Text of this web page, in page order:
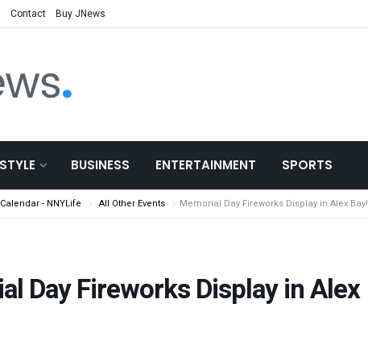
Contact Buy JNews
BUSINESS ENTERTAINMENT SPORTS
- NNYLife All Other Events Memorial Day Fireworks Display in Alex Bay!
Day Fireworks Display in Alex